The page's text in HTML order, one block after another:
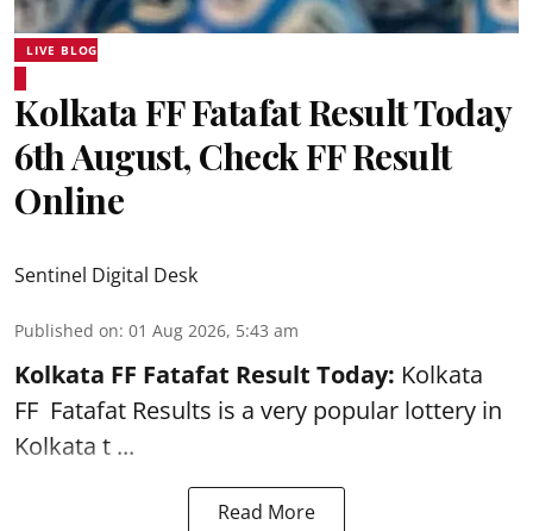
LIVE BLOG
Kolkata FF Fatafat Result Today
6th August, Check FF Result
Online
Sentinel Digital Desk
Published on: 01 Aug 2026, 5:43 am
Kolkata FF Fatafat Result Today: Kolkata
FF Fatafat Results is a very popular lottery in
Kolkata t ...
Read More